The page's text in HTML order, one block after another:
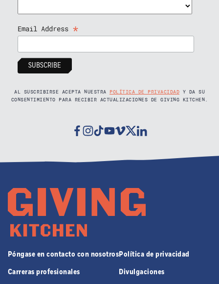
Email Address *
AL SUSCRIBIRSE ACEPTA NUESTRA POLÍTICA DE PRIVACIDAD Y DA SU
CONSENTIMIENTO PARA RECIBIR ACTUALIZACIONES DE GIVING KITCHEN.
Facebook
Instagram
TiktokYoutube
VimeoTwitterLinkedin
Póngase en contacto con nosotros
Carreras profesionales
Política de privacidad
Divulgaciones